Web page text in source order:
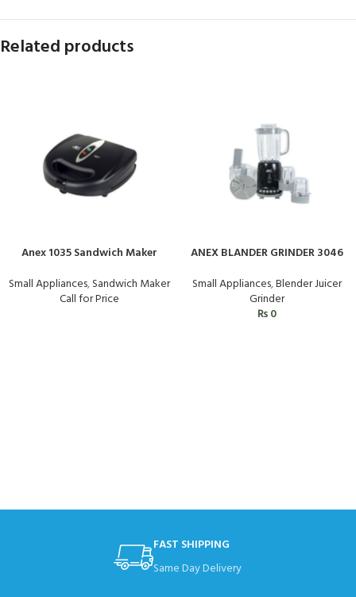
Related products
Anex 1035 Sandwich Maker
Small Appliances,Sandwich Maker
Call for Price
ANEX BLANDER GRINDER 3046
Small Appliances,Blender Juicer
Grinder
₨0
FAST SHIPPING
Same Day Delivery